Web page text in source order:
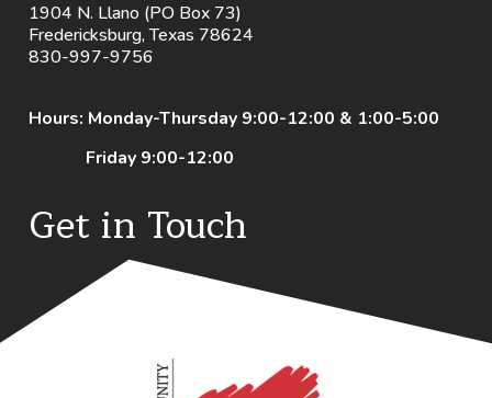
1904 N. Llano (PO Box 73)
Fredericksburg, Texas 78624
830-997-9756
Hours: Monday-Thursday 9:00-12:00 & 1:00-5:00
Friday 9:00-12:00
Get in Touch